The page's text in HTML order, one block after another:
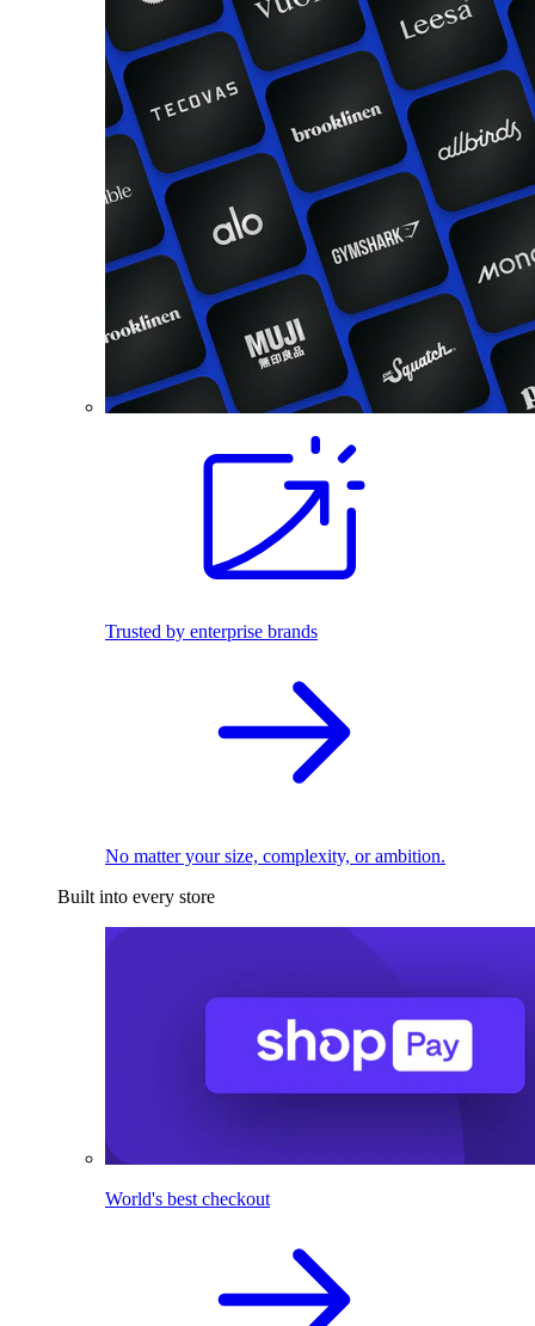
Trusted by enterprise brands
No matter your size, complexity, or ambition.
Built into every store
World's best checkout